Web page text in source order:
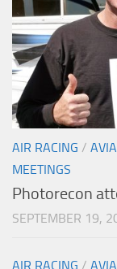
AIR RACING /
MEETINGS
Photorecon
SEPTEMBER 19,
AIR RACING /